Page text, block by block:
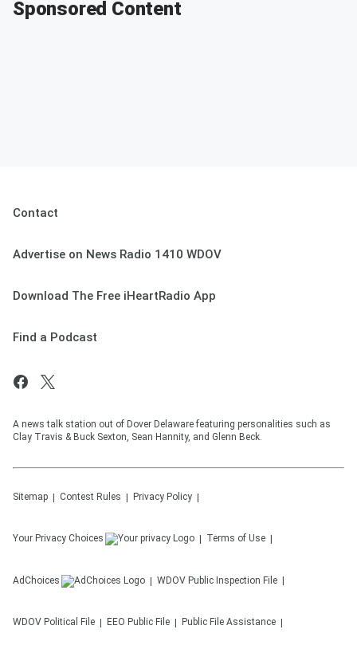
Sponsored Content
Contact
Advertise on News Radio 1410 WDOV
Download The Free iHeartRadio App
Find a Podcast
A news talk station out of Dover Delaware featuring personalities such as
Clay Travis & Buck Sexton, Sean Hannity, and Glenn Beck.
Sitemap Contest Rules Privacy Policy
Your Privacy Choices Terms of Use
AdChoices WDOV Public Inspection File
WDOV Political File EEO Public File Public File Assistance